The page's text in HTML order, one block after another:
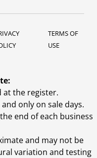
TERMS OF
USE
at the register.
only on sale days.
end of each business
and may not be
variation and testing